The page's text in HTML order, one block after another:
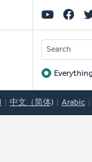
SEARCH
Everything
中文（简体) Arabic